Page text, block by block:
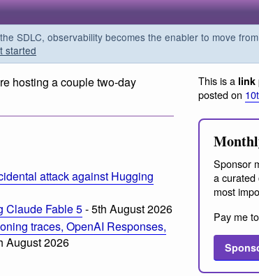
SDLC, observability becomes the enabler to move
started
hosting a couple two-day
attack against Hugging
Claude Fable 5- 5th August 2026
traces, OpenAI Responses,
August 2026
This is a link
posted on
Sponsor
a curated
most
Pay me